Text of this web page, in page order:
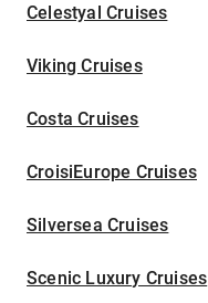
Celestyal Cruises
Viking Cruises
Costa Cruises
CroisiEurope Cruises
Silversea Cruises
Scenic Luxury Cruises